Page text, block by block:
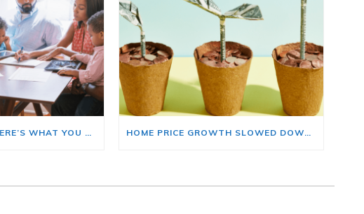
BUYING A HOME? HERE’S WHAT YOU SHOULD KNOW ABOUT HOME INSURANCE COSTS. HOME PRICE GROWTH SLOWED DOWN. THAT MAY BE CHANGING.